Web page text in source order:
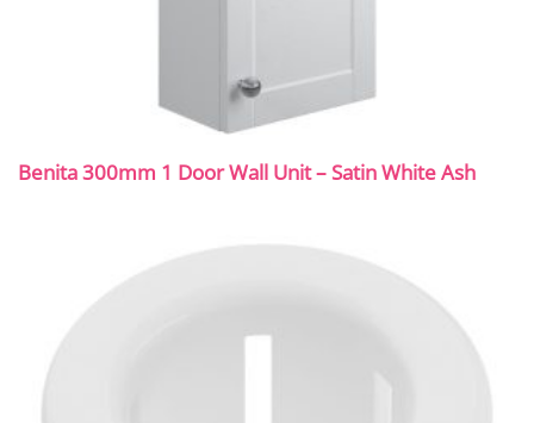
Benita 300mm 1 Door Wall Unit – Satin White Ash